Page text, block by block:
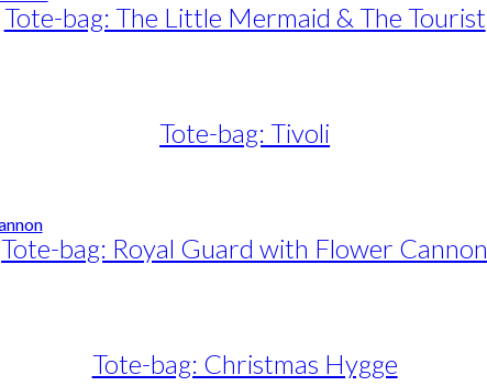
Tote-bag: The Little Mermaid & The Tourist
Tote-bag: Tivoli
Tote-bag: Royal Guard with Flower Cannon
Tote-bag: Christmas Hygge